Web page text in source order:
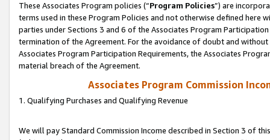
These Associates Program policies (“Program Policies”) are
terms used in these Program Policies and not otherwise defined
parties under Sections 3 and 6 of the Associates Program
termination of the Agreement. For the avoidance of doubt and
Associates Program Participation Requirements, the Associates
material breach of the Agreement.
Associates Program Commission
1. Qualifying Purchases and Qualifying Revenue
We will pay Standard Commission Income described in Section 3 of